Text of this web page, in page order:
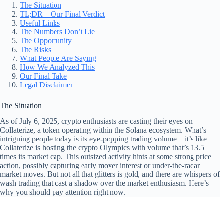
The Situation
TL;DR – Our Final Verdict
Useful Links
The Numbers Don’t Lie
The Opportunity
The Risks
What People Are Saying
How We Analyzed This
Our Final Take
Legal Disclaimer
The Situation
As of July 6, 2025, crypto enthusiasts are casting their eyes on
Collaterize, a token operating within the Solana ecosystem. What’s
intriguing people today is its eye-popping trading volume – it’s like
Collaterize is hosting the crypto Olympics with volume that’s 13.5
times its market cap. This outsized activity hints at some strong price
action, possibly capturing early mover interest or under-the-radar
market moves. But not all that glitters is gold, and there are whispers of
wash trading that cast a shadow over the market enthusiasm. Here’s
why you should pay attention right now.